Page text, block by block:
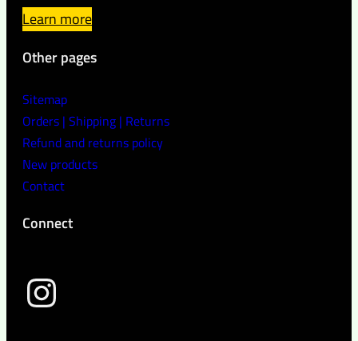
Learn more
Other pages
Sitemap
Orders | Shipping | Returns
Refund and returns policy
New products
Contact
Connect
wild peach clothing